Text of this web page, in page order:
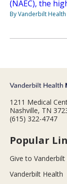
(NAEC), the
By Vanderbilt
1211 Medical
Nashville, TN
(615) 322-4747
Popular
Give to Vanderbilt
Vanderbilt Health